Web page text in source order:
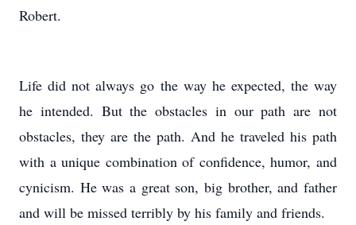
Robert.
Life did not always go the way he expected, the way
he intended. But the obstacles in our path are not
obstacles, they are the path. And he traveled his path
with a unique combination of confidence, humor, and
cynicism. He was a great son, big brother, and father
and will be missed terribly by his family and friends.